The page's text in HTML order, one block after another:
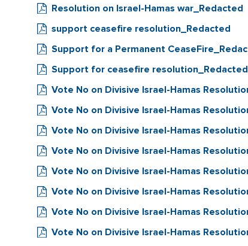
Resolution on Israel-Hamas war_Redacted
support ceasefire resolution_Redacted
Support for a Permanent
Support for ceasefire resolution_Redacted
Vote No on Divisive Israel-Hamas
Vote No on Divisive Israel-Hamas
Vote No on Divisive Israel-Hamas
Vote No on Divisive Israel-Hamas
Vote No on Divisive Israel-Hamas
Vote No on Divisive Israel-Hamas
Vote No on Divisive Israel-Hamas
Vote No on Divisive Israel-Hamas